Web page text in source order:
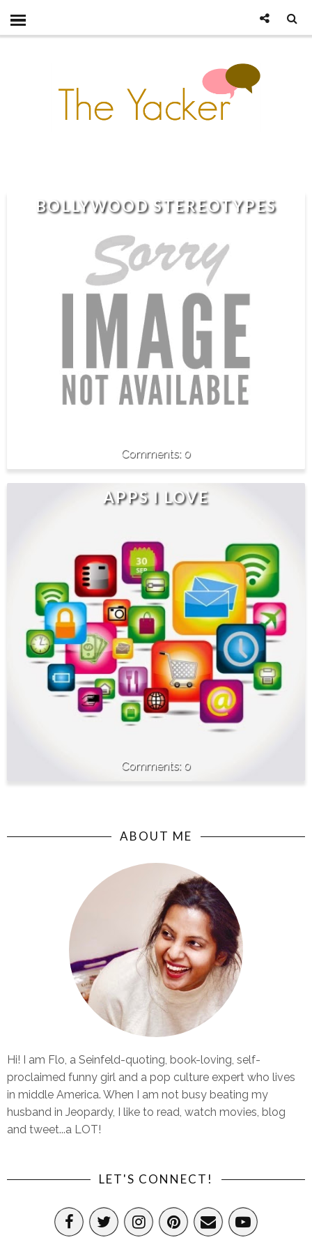
BOLLYWOOD STEREOTYPES
0
APPS I LOVE
0
ABOUT ME
Hi! I am Flo, a Seinfeld-quoting, book-loving, self-
proclaimed funny girl and a pop culture expert who lives
in middle America. When I am not busy beating my
husband in Jeopardy, I like to read, watch movies, blog
and tweet...a LOT!
LET'S CONNECT!